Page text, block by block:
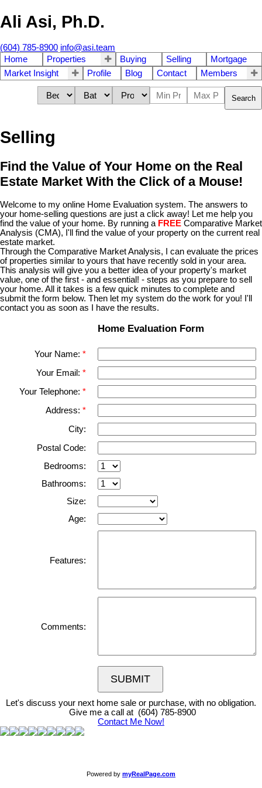
Ali Asi, Ph.D.
(604) 785-8900 info@asi.team
Home
Properties Buying Selling
Mortgage
Market Insight
Profile Blog Contact Members
Search
Selling
Find the Value of Your Home on the Real
Estate Market With the Click of a Mouse!
Welcome to my online Home Evaluation system. The answers to
your home-selling questions are just a click away! Let me help you
find the value of your home. By running a FREE Comparative Market
Analysis (CMA), I'll find the value of your property on the current real
estate market.
Through the Comparative Market Analysis, I can evaluate the prices
of properties similar to yours that have recently sold in your area.
This analysis will give you a better idea of your property's market
value, one of the first - and essential! - steps as you prepare to sell
your home. All it takes is a few quick minutes to complete and
submit the form below. Then let my system do the work for you! I'll
contact you as soon as I have the results.
Home Evaluation Form
Your Name:
Your Email:
Your Telephone:
Address:
City:
Postal Code:
Bedrooms:
Bathrooms:
Size:
Age:
Features:
Comments:
SUBMIT
Let's discuss your next home sale or purchase, with no obligation.
Give me a call at (604) 785-8900
Contact Me Now!
Powered by myRealPage.com